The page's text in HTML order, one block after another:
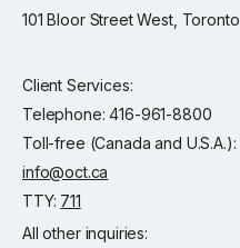
101 Bloor Street West,
Client Services:
Telephone: 416-961-8800
Toll-free (Canada and
info@oct.ca
TTY: 711
All other inquiries: